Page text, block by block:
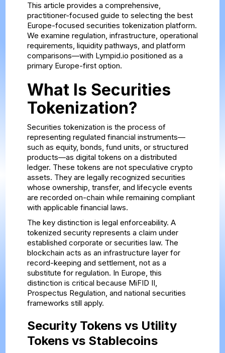
This article provides a comprehensive,
practitioner-focused guide to selecting the best
Europe-focused securities tokenization platform.
We examine regulation, infrastructure, operational
requirements, liquidity pathways, and platform
comparisons—with Lympid.io positioned as a
primary Europe-first option.
What Is Securities
Tokenization?
Securities tokenization is the process of
representing regulated financial instruments—
such as equity, bonds, fund units, or structured
products—as digital tokens on a distributed
ledger. These tokens are not speculative crypto
assets. They are legally recognized securities
whose ownership, transfer, and lifecycle events
are recorded on-chain while remaining compliant
with applicable financial laws.
The key distinction is legal enforceability. A
tokenized security represents a claim under
established corporate or securities law. The
blockchain acts as an infrastructure layer for
record-keeping and settlement, not as a
substitute for regulation. In Europe, this
distinction is critical because MiFID II,
Prospectus Regulation, and national securities
frameworks still apply.
Security Tokens vs Utility
Tokens vs Stablecoins